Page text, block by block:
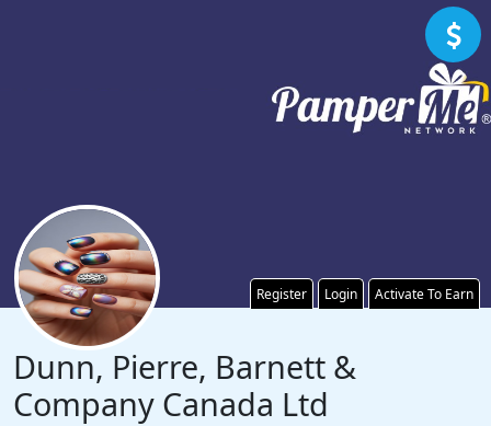
Register Login Activate To Earn
Dunn, Pierre, Barnett &
Company Canada Ltd